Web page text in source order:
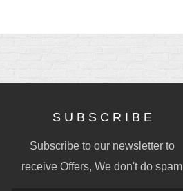
S U B S C R I B E
Subscribe to our newsletter to
receive Offers, We don't do spam